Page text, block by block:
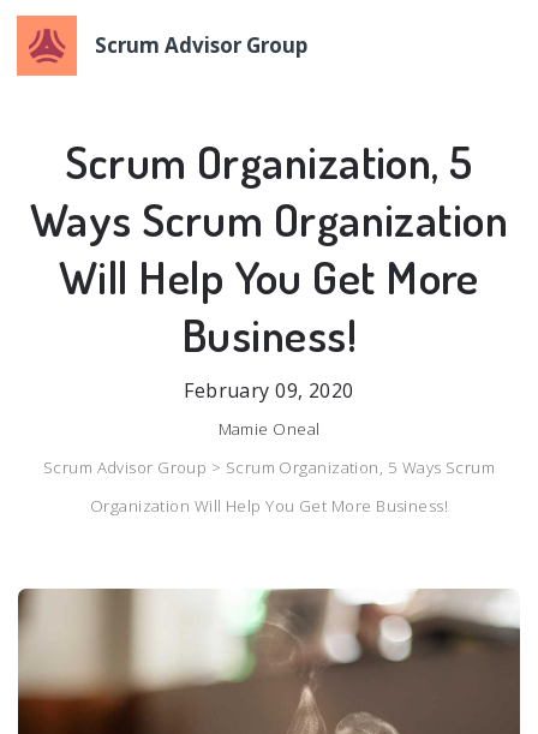
Scrum Advisor Group
Scrum Organization, 5
Ways Scrum Organization
Will Help You Get More
Business!
February 09, 2020
Mamie Oneal
Scrum Advisor Group > Scrum Organization, 5 Ways Scrum
Organization Will Help You Get More Business!